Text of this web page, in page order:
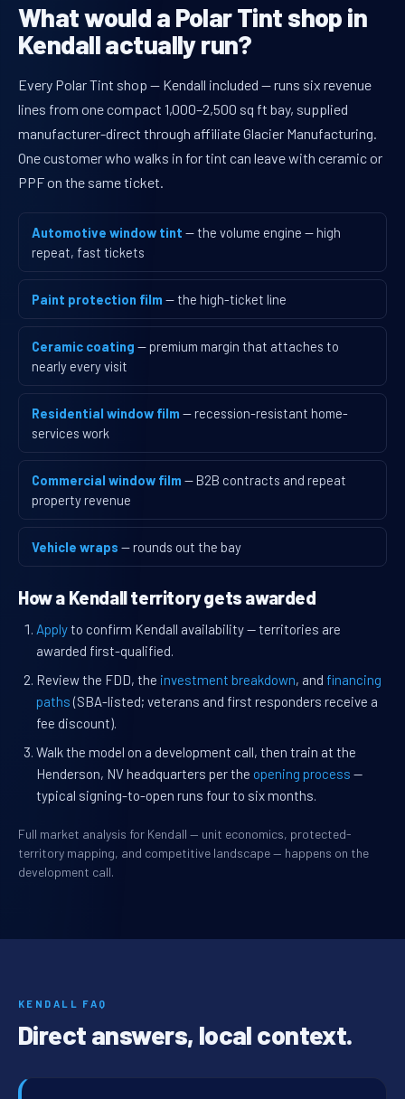
What would a Polar Tint shop in
Kendall actually run?
Every Polar Tint shop — Kendall included — runs six revenue
lines from one compact 1,000–2,500 sq ft bay, supplied
manufacturer-direct through affiliate Glacier Manufacturing.
One customer who walks in for tint can leave with ceramic or
PPF on the same ticket.
Automotive window tint — the volume engine — high
repeat, fast tickets
Paint protection film — the high-ticket line
Ceramic coating — premium margin that attaches to
nearly every visit
Residential window film — recession-resistant home-
services work
Commercial window film — B2B contracts and repeat
property revenue
Vehicle wraps — rounds out the bay
How a Kendall territory gets awarded
Applyto confirm Kendall availability — territories are
awarded first-qualified.
Review the FDD, the investment breakdown, and financing
paths (SBA-listed; veterans and first responders receive a
fee discount).
Walk the model on a development call, then train at the
Henderson, NV headquarters per the opening process —
typical signing-to-open runs four to six months.
Full market analysis for Kendall — unit economics, protected-
territory mapping, and competitive landscape — happens on the
development call.
KENDALL FAQ
Direct answers, local context.